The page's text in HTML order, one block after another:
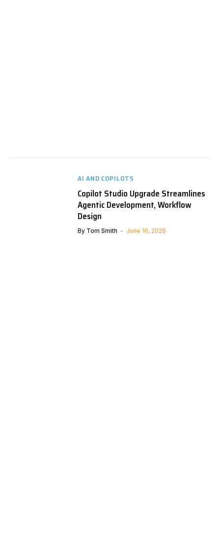
AI AND COPILOTS
Copilot Studio Upgrade Streamlines
Agentic Development, Workflow
Design
By Tom Smith June 16, 2026